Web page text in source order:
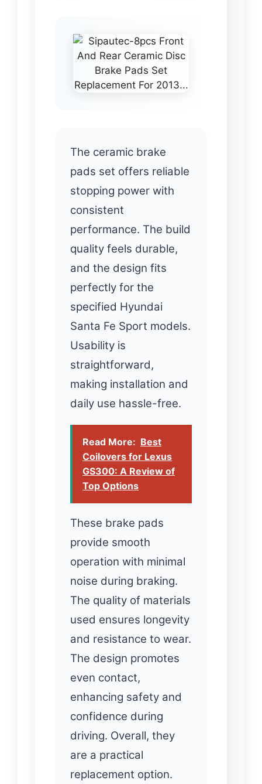
The ceramic brake
pads set offers reliable
stopping power with
consistent
performance. The build
quality feels durable,
and the design fits
perfectly for the
specified Hyundai
Santa Fe Sport models.
Usability is
straightforward,
making installation and
daily use hassle-free.
Read More: Best
Coilovers for Lexus
GS300: A Review of
Top Options
These brake pads
provide smooth
operation with minimal
noise during braking.
The quality of materials
used ensures longevity
and resistance to wear.
The design promotes
even contact,
enhancing safety and
confidence during
driving. Overall, they
are a practical
replacement option.